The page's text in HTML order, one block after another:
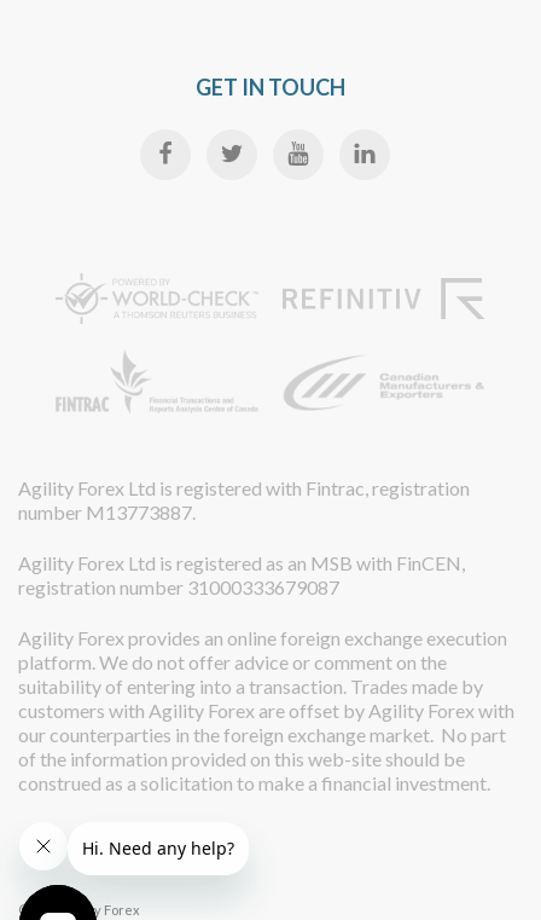
GET IN TOUCH
Agility Forex Ltd is registered with Fintrac, registration
number M13773887.
Agility Forex Ltd is registered as an MSB with FinCEN,
registration number 31000333679087
Agility Forex provides an online foreign exchange execution
platform. We do not offer advice or comment on the
suitability of entering into a transaction. Trades made by
customers with Agility Forex are offset by Agility Forex with
our counterparties in the foreign exchange market. No part
of the information provided on this web-site should be
construed as a solicitation to make a financial investment.
© 2026 Agility Forex